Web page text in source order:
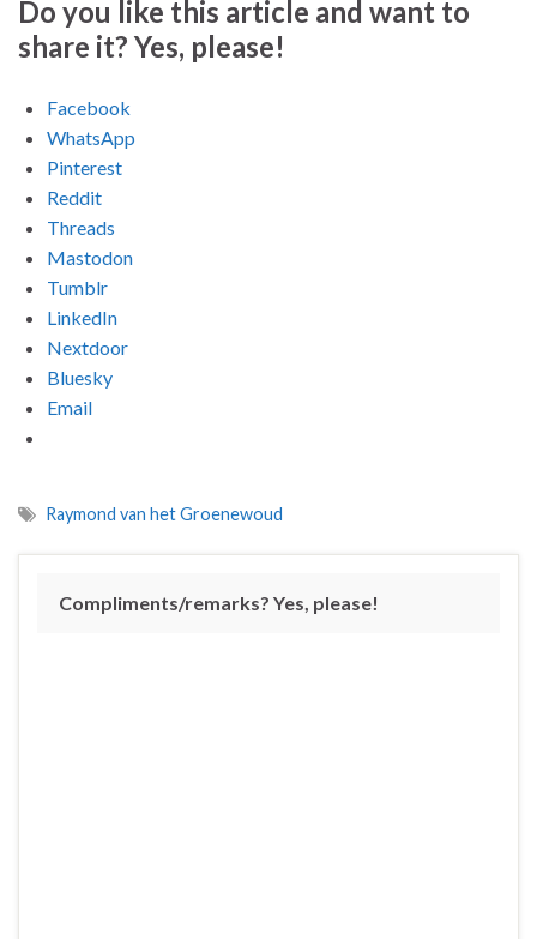
Do you like this article and want to
share it? Yes, please!
Facebook
WhatsApp
Pinterest
Reddit
Threads
Mastodon
Tumblr
LinkedIn
Nextdoor
Bluesky
Email
Raymond van het Groenewoud
Compliments/remarks? Yes, please!